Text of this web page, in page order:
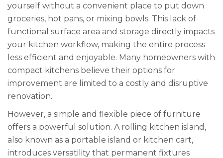
yourself without a convenient place to put down
groceries, hot pans, or mixing bowls. This lack of
functional surface area and storage directly impacts
your kitchen workflow, making the entire process
less efficient and enjoyable. Many homeowners with
compact kitchens believe their options for
improvement are limited to a costly and disruptive
renovation.
However, a simple and flexible piece of furniture
offers a powerful solution. A rolling kitchen island,
also known as a portable island or kitchen cart,
introduces versatility that permanent fixtures